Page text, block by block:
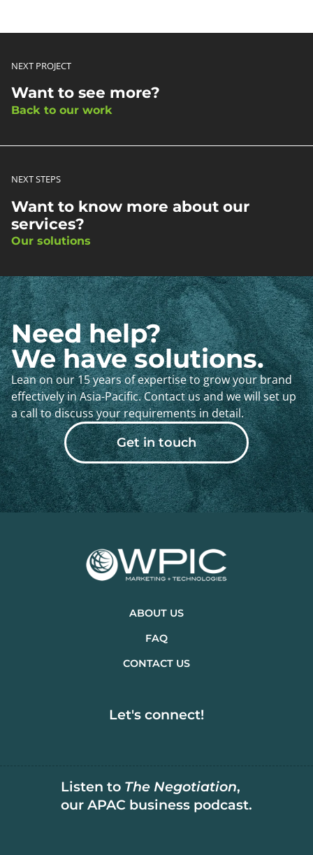
NEXT PROJECT
Want to see more?
Back to our work
NEXT STEPS
Want to know more about our
services?
Our solutions
Need help?
We have solutions.
Lean on our 15 years of expertise to grow your brand
effectively in Asia-Pacific. Contact us and we will set up
a call to discuss your requirements in detail.
Get in touch
ABOUT US
FAQ
CONTACT US
Let's connect!
Listen to The Negotiation,
our APAC business podcast.